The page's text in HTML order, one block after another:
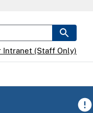
Intranet (Staff Only)